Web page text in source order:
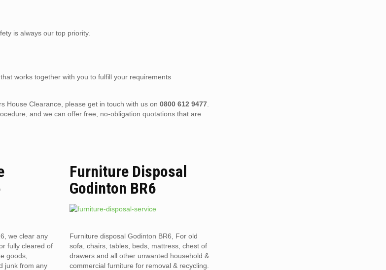
is always our top priority.
works together with you to fulfill your requirements
House Clearance, please get in touch with us on0800 612 9477
and we can offer free, no-obligation quotations that are
we clear any
fully cleared of
goods,
junk from any
Furniture Disposal
Godinton BR6
Furniture disposal Godinton BR6, For old
sofa, chairs, tables, beds, mattress, chest of
drawers and all other unwanted household &
commercial furniture for removal & recycling.